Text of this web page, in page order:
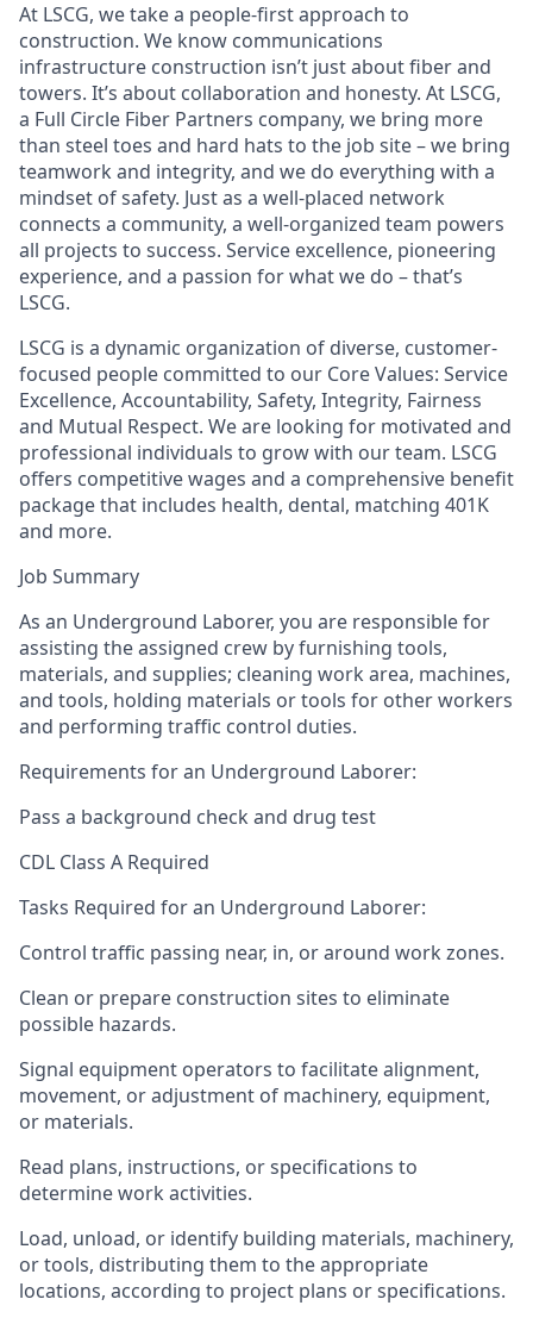
At LSCG, we take a people-first approach to
construction. We know communications
infrastructure construction isn’t just about fiber and
towers. It’s about collaboration and honesty. At LSCG,
a Full Circle Fiber Partners company, we bring more
than steel toes and hard hats to the job site – we bring
teamwork and integrity, and we do everything with a
mindset of safety. Just as a well-placed network
connects a community, a well-organized team powers
all projects to success. Service excellence, pioneering
experience, and a passion for what we do – that’s
LSCG.
LSCG is a dynamic organization of diverse, customer-
focused people committed to our Core Values: Service
Excellence, Accountability, Safety, Integrity, Fairness
and Mutual Respect. We are looking for motivated and
professional individuals to grow with our team. LSCG
offers competitive wages and a comprehensive benefit
package that includes health, dental, matching 401K
and more.
Job Summary
As an Underground Laborer, you are responsible for
assisting the assigned crew by furnishing tools,
materials, and supplies; cleaning work area, machines,
and tools, holding materials or tools for other workers
and performing traffic control duties.
Requirements for an Underground Laborer:
Pass a background check and drug test
CDL Class A Required
Tasks Required for an Underground Laborer:
Control traffic passing near, in, or around work zones.
Clean or prepare construction sites to eliminate
possible hazards.
Signal equipment operators to facilitate alignment,
movement, or adjustment of machinery, equipment,
or materials.
Read plans, instructions, or specifications to
determine work activities.
Load, unload, or identify building materials, machinery,
or tools, distributing them to the appropriate
locations, according to project plans or specifications.